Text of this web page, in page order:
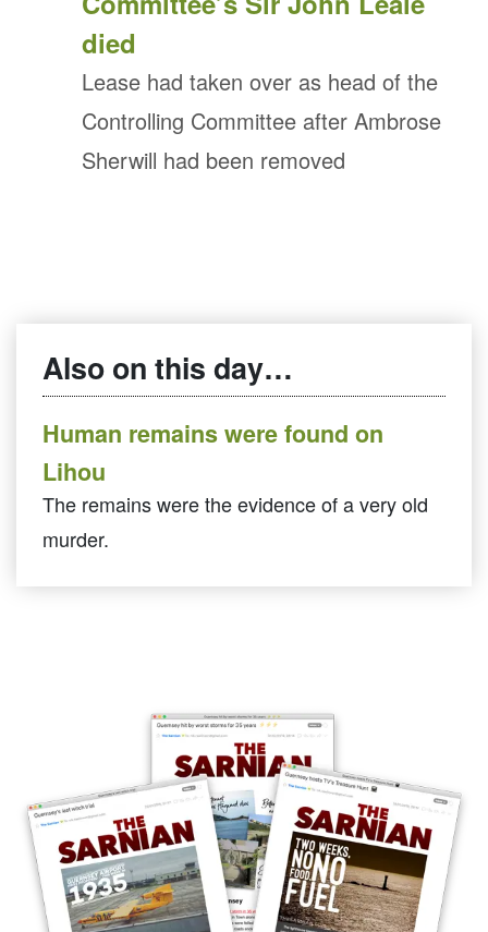
died
Lease had taken over as head of the
Controlling Committee after Ambrose
Sherwill had been removed
Also on this day…
Human remains were found on
Lihou
The remains were the evidence of a very old
murder.